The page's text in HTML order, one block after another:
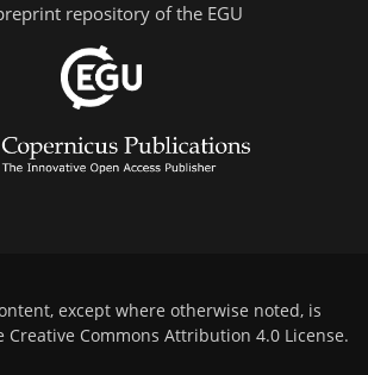
repository of the EGU
except where otherwise noted, is
Creative Commons Attribution 4.0 License.